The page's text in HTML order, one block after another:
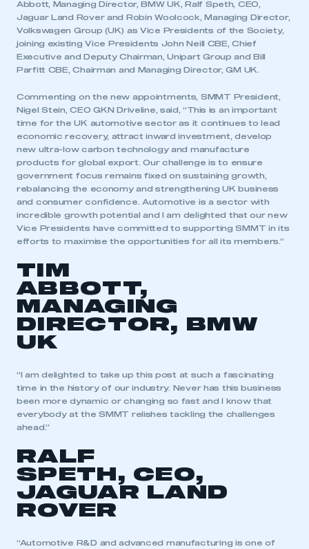
Abbott, Managing Director, BMW UK, Ralf Speth, CEO,
Jaguar Land Rover and Robin Woolcock, Managing Director,
Volkswagen Group (UK) as Vice Presidents of the Society,
joining existing Vice Presidents John Neill CBE, Chief
Executive and Deputy Chairman, Unipart Group and Bill
Parfitt CBE, Chairman and Managing Director, GM UK.
Commenting on the new appointments, SMMT President,
Nigel Stein, CEO GKN Driveline, said, “This is an important
time for the UK automotive sector as it continues to lead
economic recovery, attract inward investment, develop
new ultra-low carbon technology and manufacture
products for global export. Our challenge is to ensure
government focus remains fixed on sustaining growth,
rebalancing the economy and strengthening UK business
and consumer confidence. Automotive is a sector with
incredible growth potential and I am delighted that our new
Vice Presidents have committed to supporting SMMT in its
efforts to maximise the opportunities for all its members.”
TIM
ABBOTT,
MANAGING
DIRECTOR, BMW
UK
“I am delighted to take up this post at such a fascinating
time in the history of our industry. Never has this business
been more dynamic or changing so fast and I know that
everybody at the SMMT relishes tackling the challenges
ahead.”
RALF
SPETH, CEO,
JAGUAR LAND
ROVER
“Automotive R&D and advanced manufacturing is one of